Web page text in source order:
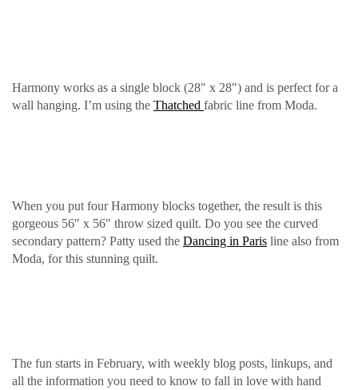
Harmony works as a single block (28″ x 28″) and is perfect for a
wall hanging. I’m using the Thatched fabric line from Moda.
When you put four Harmony blocks together, the result is this
gorgeous 56″ x 56″ throw sized quilt. Do you see the curved
secondary pattern? Patty used the Dancing in Paris line also from
Moda, for this stunning quilt.
The fun starts in February, with weekly blog posts, linkups, and
all the information you need to know to fall in love with hand